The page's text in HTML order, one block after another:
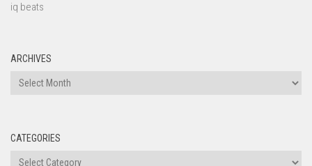
iq beats
ARCHIVES
Archives
CATEGORIES
Categories